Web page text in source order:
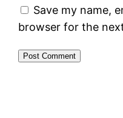
Save my name,
browser for the